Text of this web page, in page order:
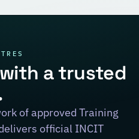
a trusted
of approved Training
official INCIT